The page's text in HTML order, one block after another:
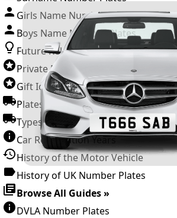
Girls Name Number Plates
Boys Name Number Plates
Future Releases
Private Number Plates
Gift Ideas
Plates For Businesses
Types of DVLA Registrations
Car Registration Years
History of the Motor Vehicle
History of UK Number Plates
Browse All Guides »
DVLA Number Plates